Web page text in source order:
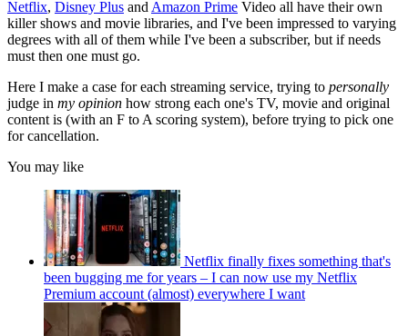
Netflix, Disney Plus and Amazon Prime Video all have their own
killer shows and movie libraries, and I've been impressed to varying
degrees with all of them while I've been a subscriber, but if needs
must then one must go.
Here I make a case for each streaming service, trying to personally
judge in my opinion how strong each one's TV, movie and original
content is (with an F to A scoring system), before trying to pick one
for cancellation.
You may like
Netflix finally fixes something that's
been bugging me for years – I can now use my Netflix
Premium account (almost) everywhere I want